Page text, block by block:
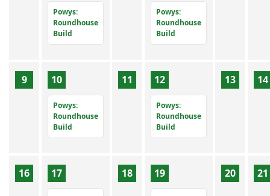
Powys:
Roundhouse
Build
Powys:
Roundhouse
Build
9 10
Powys:
Roundhouse
Build
11 12
Powys:
Roundhouse
Build
13 14
16 17 18 19 20 21